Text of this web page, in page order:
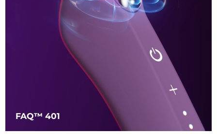
FAQ™ 401